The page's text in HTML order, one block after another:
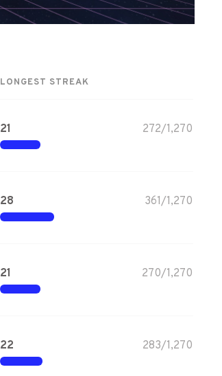
LONGEST STREAK
21 272/1,270
28 361/1,270
21 270/1,270
22 283/1,270